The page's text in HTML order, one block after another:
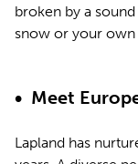
broken by a
snow or your own
• Meet
Lapland has